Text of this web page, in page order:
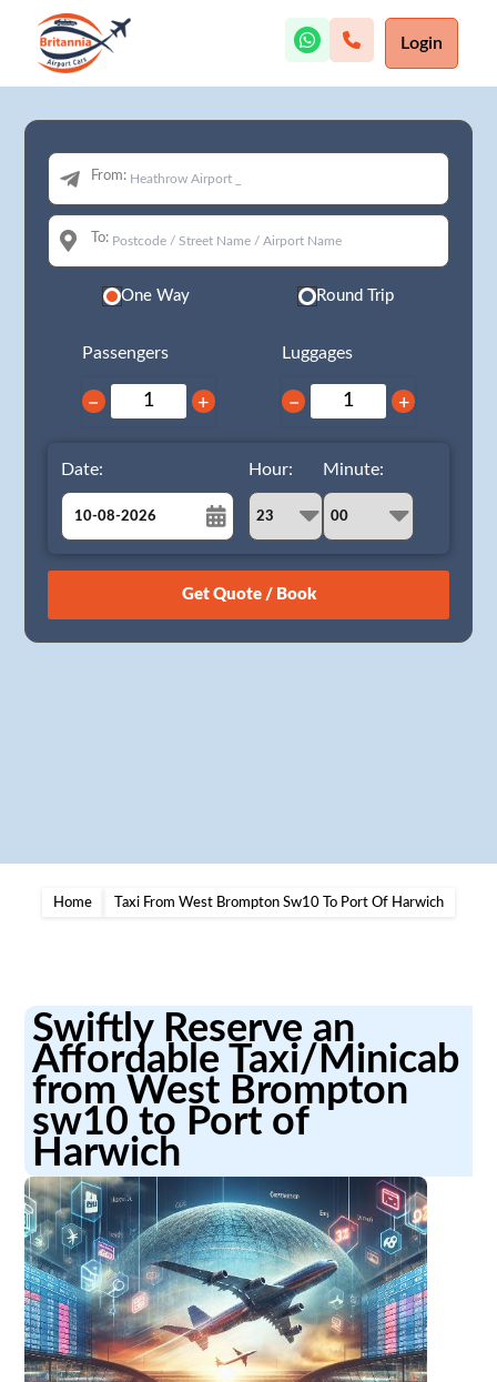
Login
From:
To:
One Way Round Trip
Passengers
− +
Luggages
− +
Date:
August
26 27 28 29 30 31 1
Hour: Minute:
Home Taxi From West Brompton Sw10 To Port Of Harwich
Swiftly Reserve an
Affordable Taxi/Minicab
from West Brompton
sw10 to Port of
Harwich